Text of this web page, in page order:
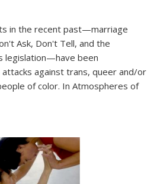
in the recent past—marriage
Ask, Don't Tell, and the
legislation—have been
attacks against trans, queer and/or
of color. In Atmospheres of